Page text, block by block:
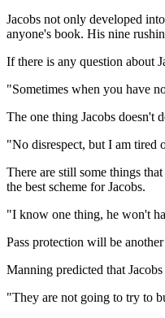
Jacobs not only developed
anyone's book. His nine
If there is any question about
"Sometimes when you have
The one thing Jacobs doesn't
"No disrespect, but I am tired
There are still some things
the best scheme for Jacobs.
"I know one thing, he won't
Pass protection will be
Manning predicted that
"They are not going to try to